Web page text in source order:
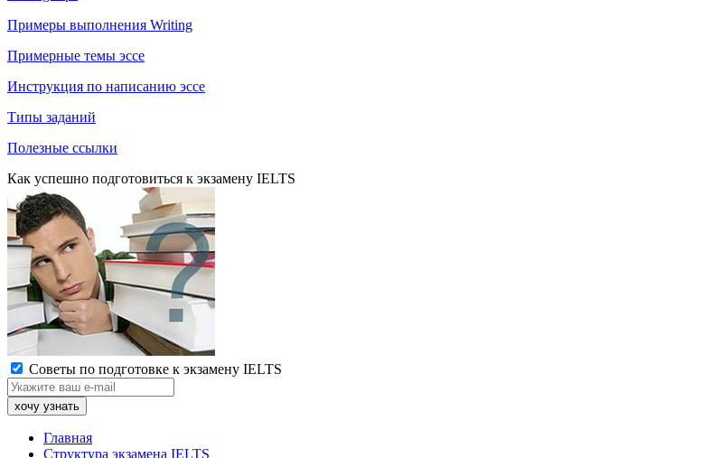
Примеры выполнения Writing
Примерные темы эссе
Инструкция по написанию эссе
Типы заданий
Полезные ссылки
Как успешно подготовиться к экзамену IELTS
Советы по подготовке к экзамену IELTS
Главная
Структура экзамена IELTS